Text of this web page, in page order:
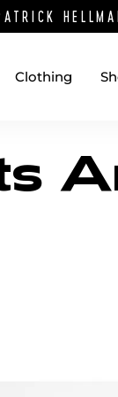
Clothing